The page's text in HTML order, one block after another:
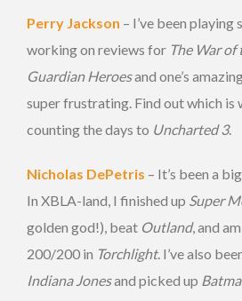
Perry Jackson – I’ve been playing
working on reviews for The War
Guardian Heroesand one’s
super frustrating. Find out which is
counting the days to Uncharted 3.
Nicholas DePetris – It’s been a
In XBLA-land, I finished up Super
golden god!), beat Outland, and
200/200 in Torchlight. I’ve also
Indiana Jonesand picked up